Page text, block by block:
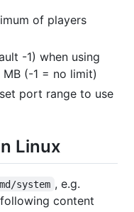
of players
-1) when using
(-1 = no limit)
port range to use
Linux
system , e.g.
content